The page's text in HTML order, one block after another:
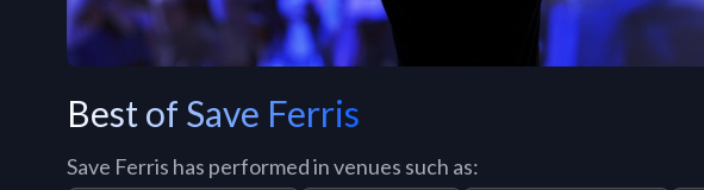
Best of Save Ferris
Save Ferris has performed in venues such as: